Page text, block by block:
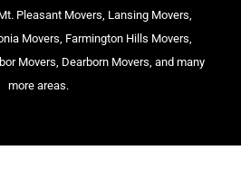
Pleasant Movers, Lansing Movers,
Movers, Farmington Hills Movers,
Movers, Dearborn Movers, and many
more areas.